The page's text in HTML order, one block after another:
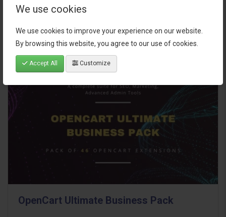
We use cookies
We use cookies to improve your experience on our website.
By browsing this website, you agree to our use of cookies.
Accept All Customize
$124.00
OpenCart Ultimate Business Pack